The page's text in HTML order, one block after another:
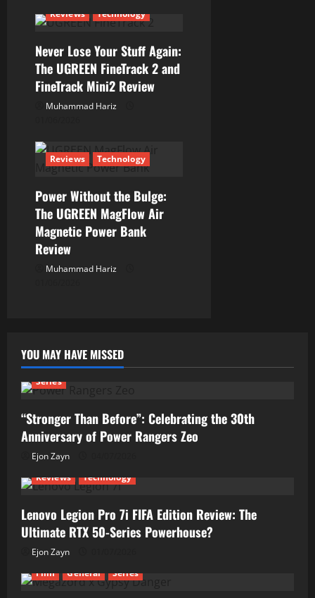
o
n
Reviews Technology
Never Lose Your Stuff Again:
The UGREEN FineTrack 2 and
FineTrack Mini2 Review
Muhammad Hariz
Reviews Technology
Power Without the Bulge:
The UGREEN MagFlow Air
Magnetic Power Bank
Review
Muhammad Hariz
YOU MAY HAVE MISSED
Series
“Stronger Than Before”: Celebrating the 30th
Anniversary of Power Rangers Zeo
Ejon Zayn
Reviews
Technology
Lenovo Legion Pro 7i FIFA Edition Review: The
Ultimate RTX 50-Series Powerhouse?
Ejon Zayn
Film
General Series